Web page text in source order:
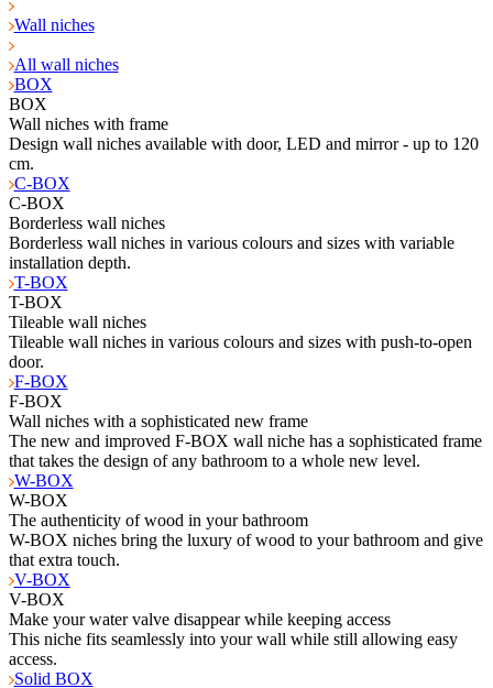
Wall niches
All wall niches
BOX
BOX
Wall niches with frame
Design wall niches available with door, LED and mirror - up to 120
cm.
C-BOX
C-BOX
Borderless wall niches
Borderless wall niches in various colours and sizes with variable
installation depth.
T-BOX
T-BOX
Tileable wall niches
Tileable wall niches in various colours and sizes with push-to-open
door.
F-BOX
F-BOX
Wall niches with a sophisticated new frame
The new and improved F-BOX wall niche has a sophisticated frame
that takes the design of any bathroom to a whole new level.
W-BOX
W-BOX
The authenticity of wood in your bathroom
W-BOX niches bring the luxury of wood to your bathroom and give
that extra touch.
V-BOX
V-BOX
Make your water valve disappear while keeping access
This niche fits seamlessly into your wall while still allowing easy
access.
Solid BOX